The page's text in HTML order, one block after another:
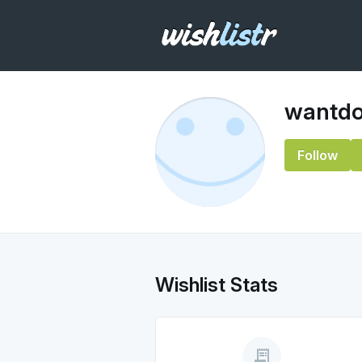
Follow
Wishlist Stats
receipt_long